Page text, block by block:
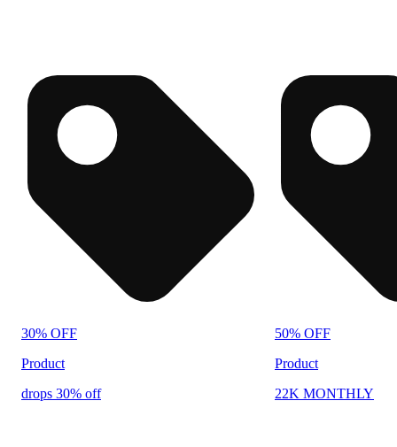
30% OFF
Product
drops 30% off
50% OFF
Product
22K MONTHLY